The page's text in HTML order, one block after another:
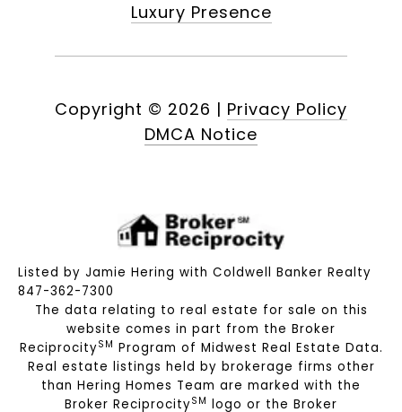
Luxury Presence
Copyright © 2026 | Privacy Policy
DMCA Notice
Listed by Jamie Hering with Coldwell Banker Realty
847-362-7300
The data relating to real estate for sale on this
website comes in part from the Broker
ReciprocitySM Program of Midwest Real Estate Data.
Real estate listings held by brokerage firms other
than Hering Homes Team are marked with the
Broker ReciprocitySM logo or the Broker